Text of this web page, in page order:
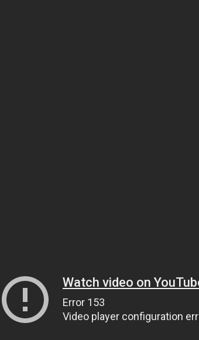
Watch video on
Error 153
Video player configuration